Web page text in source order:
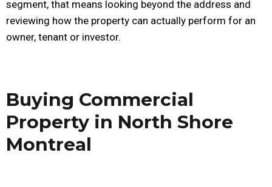
segment, that means looking beyond the address and
reviewing how the property can actually perform for an
owner, tenant or investor.
Buying Commercial
Property in North Shore
Montreal